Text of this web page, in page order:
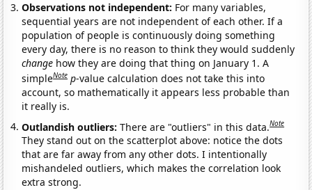
Observations not independent: For many variables,
sequential years are not independent of each other. If a
population of people is continuously doing something
every day, there is no reason to think they would suddenly
change how they are doing that thing on January 1. A
simpleNote p-value calculation does not take this into
account, so mathematically it appears less probable than
it really is.
Outlandish outliers:There are "outliers" in this data.Note
They stand out on the scatterplot above: notice the dots
that are far away from any other dots. I intentionally
mishandeled outliers, which makes the correlation look
extra strong.